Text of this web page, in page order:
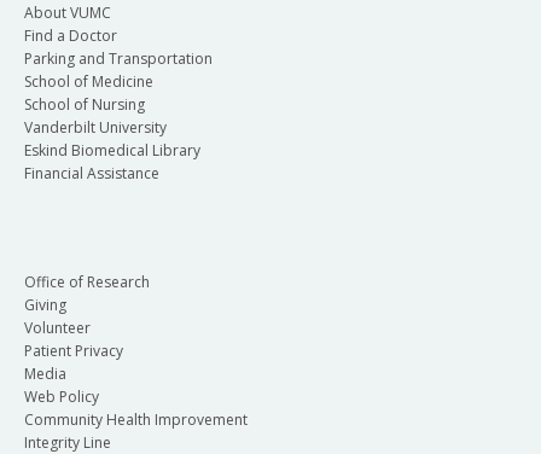
About VUMC
Find a Doctor
Parking and Transportation
School of Medicine
School of Nursing
Vanderbilt University
Eskind Biomedical Library
Financial Assistance
Office of Research
Giving
Volunteer
Patient Privacy
Media
Web Policy
Community Health Improvement
Integrity Line